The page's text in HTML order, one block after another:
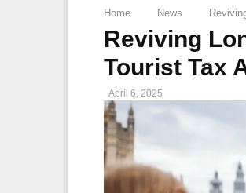
Home News
Reviving
Tourist Tax
April 6, 2025